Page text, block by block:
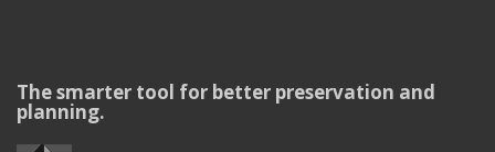
The smarter tool for better preservation and
planning.